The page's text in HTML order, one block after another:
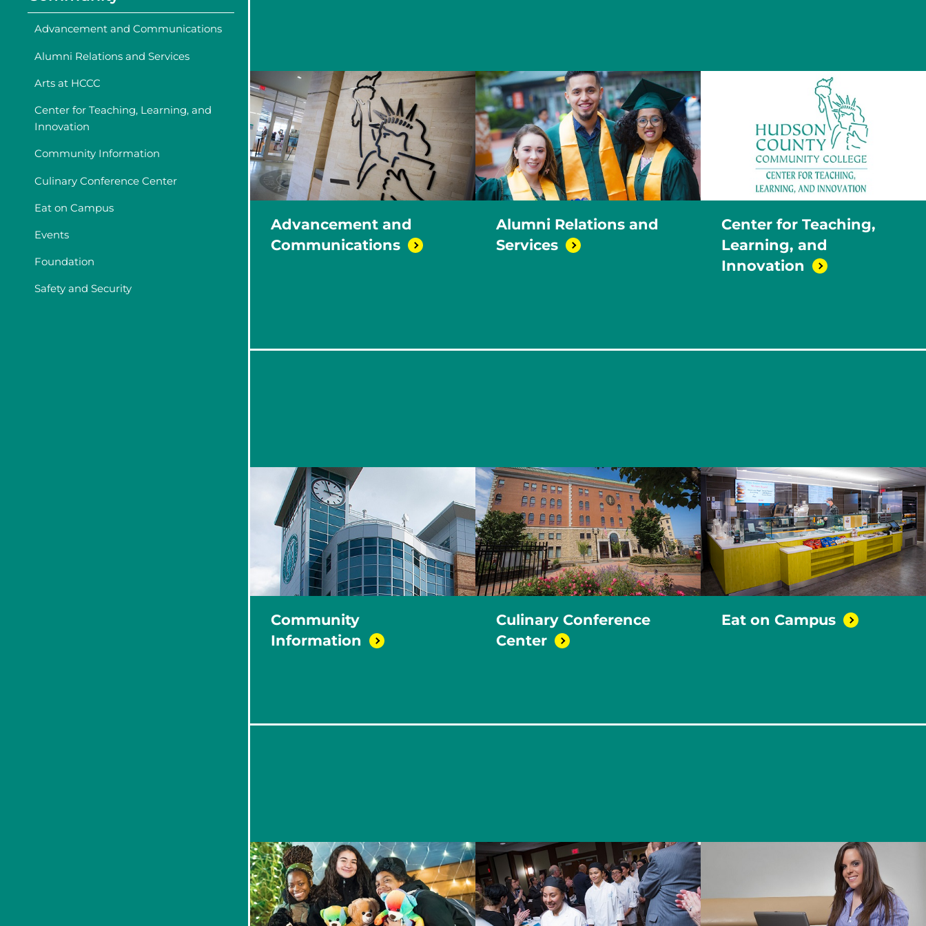
Advancement and Communications
Alumni Relations and Services
Arts at HCCC
Center for Teaching, Learning, and
Innovation
Community Information
Culinary Conference Center
Eat on Campus
Events
Foundation
Safety and Security
Advancement and
Communications
Alumni Relations and
Services
Center for Teaching,
Learning, and
Innovation
Community
Information
Culinary Conference
Center
Eat onCampus